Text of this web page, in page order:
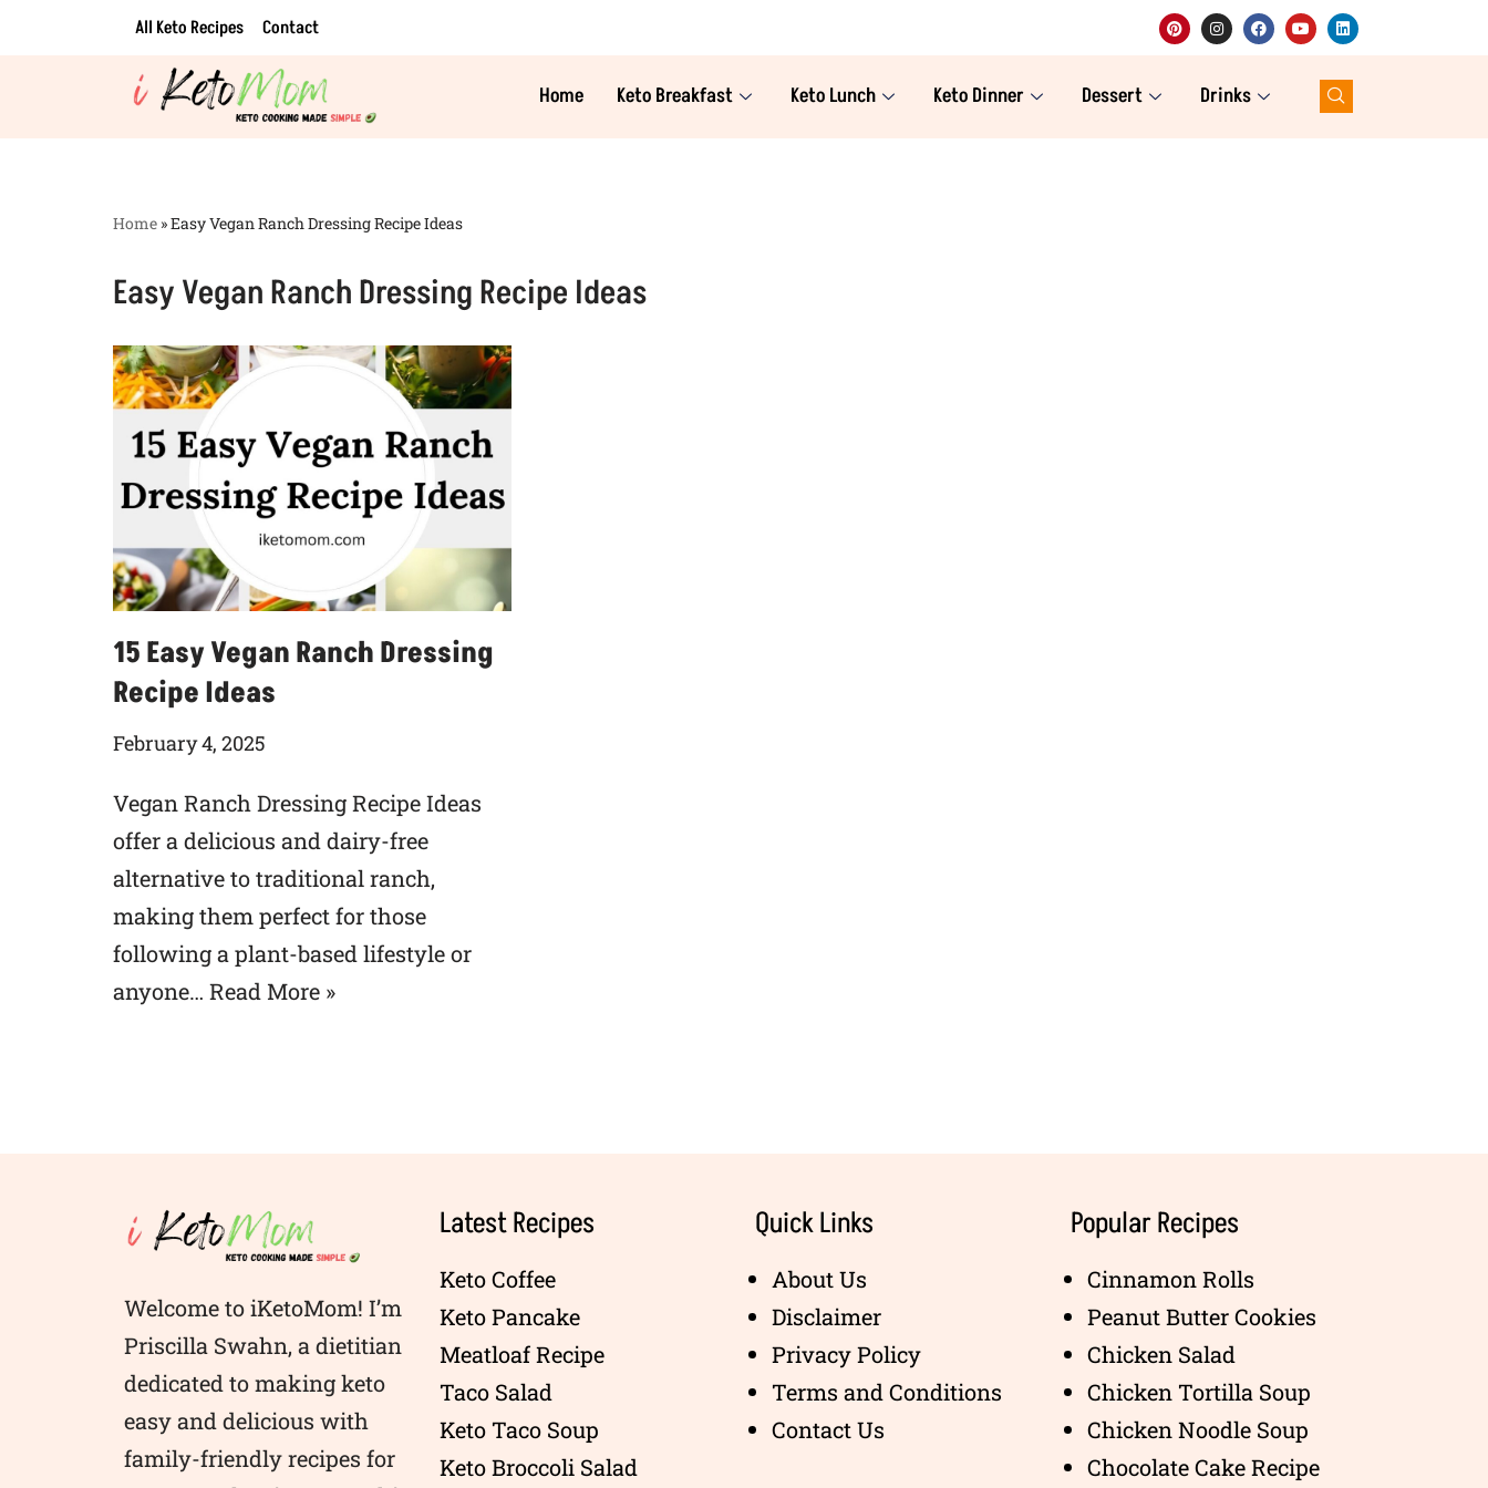
All Keto Recipes Contact
Home Keto Breakfast Keto Lunch Keto Dinner Dessert Drinks
Home »Easy Vegan Ranch Dressing Recipe Ideas
Easy Vegan Ranch Dressing Recipe Ideas
15 Easy Vegan Ranch Dressing
Recipe Ideas
February 4, 2025
Vegan Ranch Dressing Recipe Ideas
offer a delicious and dairy-free
alternative to traditional ranch,
making them perfect for those
following a plant-based lifestyle or
anyone… Read More »
Welcome to iKetoMom! I’m
Priscilla Swahn, a dietitian
dedicated to making keto
easy and delicious with
family-friendly recipes for
Latest Recipes
Keto Coffee
Keto Pancake
Meatloaf Recipe
Taco Salad
Keto Taco Soup
Keto Broccoli Salad
Quick Links
About Us
Disclaimer
Privacy Policy
Terms and Conditions
Contact Us
Popular Recipes
Cinnamon Rolls
Peanut Butter Cookies
Chicken Salad
Chicken Tortilla Soup
Chicken Noodle Soup
Chocolate Cake Recipe